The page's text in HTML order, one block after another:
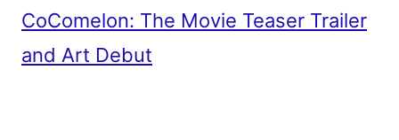
CoComelon: The Movie Teaser Trailer
and Art Debut